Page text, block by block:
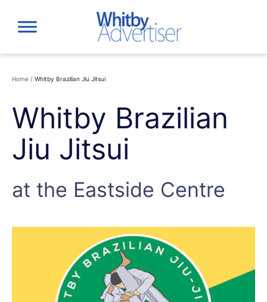
content
Home / Whitby Brazilian Jiu Jitsui
Whitby Brazilian
Jiu Jitsui
at the Eastside Centre